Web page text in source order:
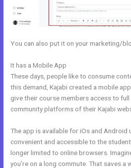
You can also put it on your marketing/
It has a Mobile App
These days, people like to consume
this demand, Kajabi created a mobile
give their course members access to
community platforms of their Kajabi
The app is available for iOs and Android
convenient and accessible to the
longer limited to online browsers.
you’re on a long commute. That saves